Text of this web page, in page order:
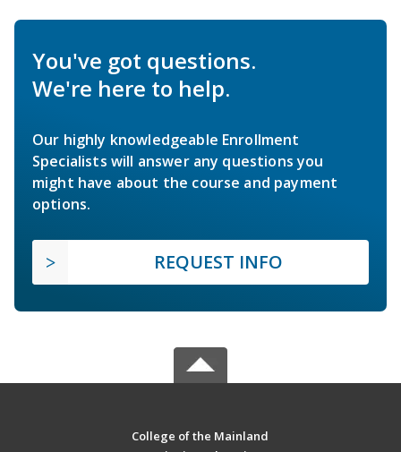
You've got questions.
We're here to help.
Our highly knowledgeable Enrollment
Specialists will answer any questions you
might have about the course and payment
options.
REQUEST INFO
College of the Mainland